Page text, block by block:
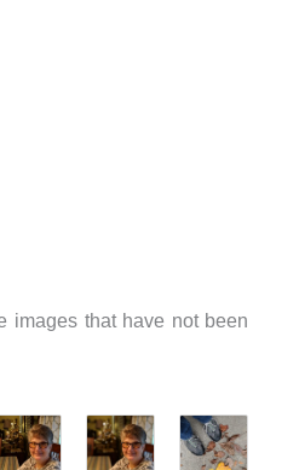
images that have not been